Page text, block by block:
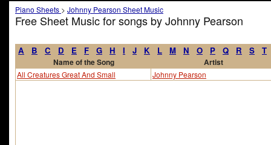
Piano Sheets > Johnny Pearson Sheet Music
Free Sheet Music for songs by Johnny Pearson
A B C D E F G H I J K L M N O P Q R S T
Name of the Song Artist
All Creatures Great And Small Johnny Pearson